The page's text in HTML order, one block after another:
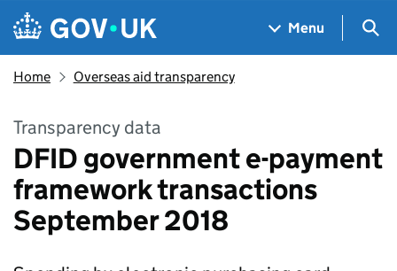
Skip to main content
Navigation menu
Menu
Home Overseas aid transparency
Transparency data
DFID government e-payment
framework transactions
September 2018